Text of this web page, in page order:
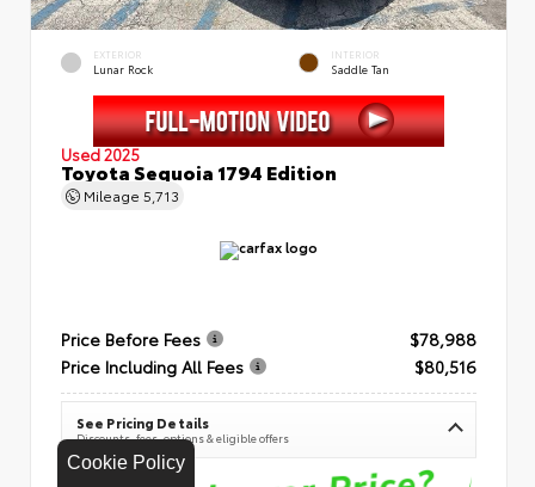
Cookie Policy
EXTERIOR
Lunar Rock
INTERIOR
Saddle Tan
Used 2025
Toyota Sequoia 1794 Edition
Mileage 5,713
Price Before Fees
$78,988
Price Including All Fees
$80,516
See Pricing Details
Discounts, fees, options & eligible offers